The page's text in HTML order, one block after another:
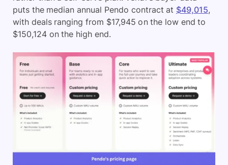
puts the median annual Pendo contract at $49,015,
with deals ranging from $17,945 on the low end to
$150,124 on the high end.